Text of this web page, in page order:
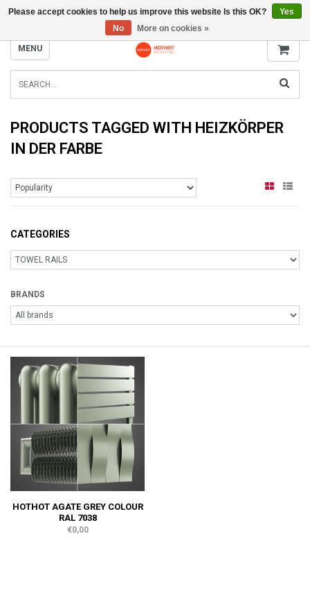
INFO@RADIATORS.SHOP
MENU
PRODUCTS TAGGED WITH HEIZKÖRPER
IN DER FARBE
CATEGORIES
BRANDS
HOTHOT AGATE GREY COLOUR
RAL 7038
€0,00
Please accept cookies to help us improve this website Is this OK?
Yes
No
More on cookies »